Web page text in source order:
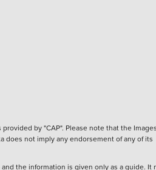
by "CAP". Please note that the
does not imply any endorsement of any of its
the information is given only as a guide. It